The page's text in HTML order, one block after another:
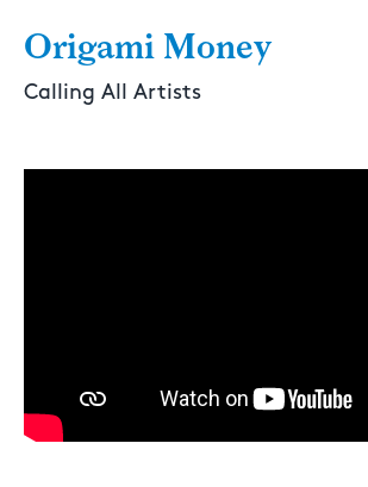
Origami Money
Calling All Artists